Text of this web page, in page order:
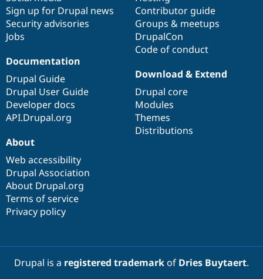
Sign up for Drupal news
Security advisories
Jobs
Contributor guide
Groups & meetups
DrupalCon
Code of conduct
Documentation
Drupal Guide
Drupal User Guide
Developer docs
API.Drupal.org
Download & Extend
Drupal core
Modules
Themes
Distributions
About
Web accessibility
Drupal Association
About Drupal.org
Terms of service
Privacy policy
Drupal is a registered trademarkof Dries Buytaert.